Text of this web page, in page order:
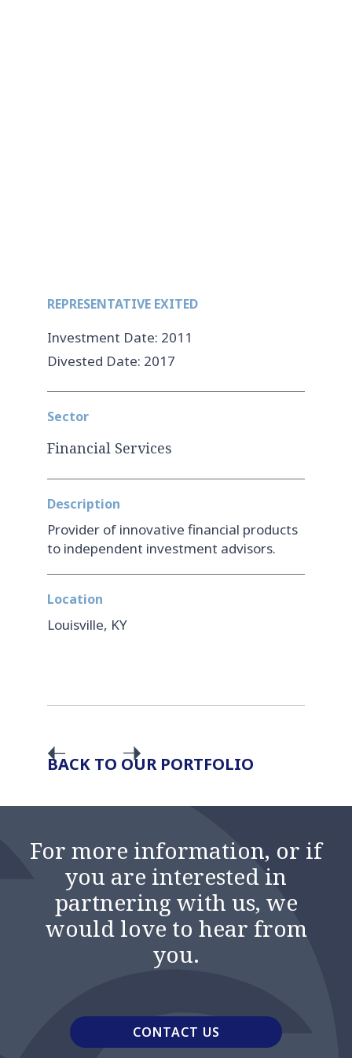
REPRESENTATIVE EXITED
Investment Date: 2011
Divested Date: 2017
Sector
Financial Services
Description
Provider of innovative financial products
to independent investment advisors.
Location
Louisville, KY
BACK TO OUR PORTFOLIO
For more information, or if
you are interested in
partnering with us, we
would love to hear from
you.
CONTACT US